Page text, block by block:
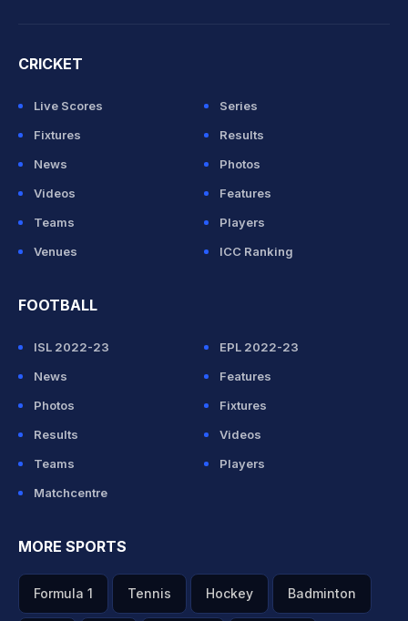
CRICKET
Live Scores
Series
Fixtures
Results
News
Photos
Videos
Features
Teams
Players
Venues
ICC Ranking
FOOTBALL
ISL 2022-23
EPL 2022-23
News
Features
Photos
Fixtures
Results
Videos
Teams
Players
Matchcentre
MORE SPORTS
Formula 1 Tennis Hockey Badminton